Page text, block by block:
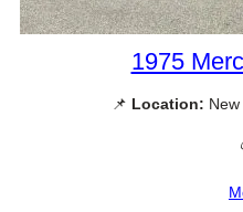
1975
📌 Location: